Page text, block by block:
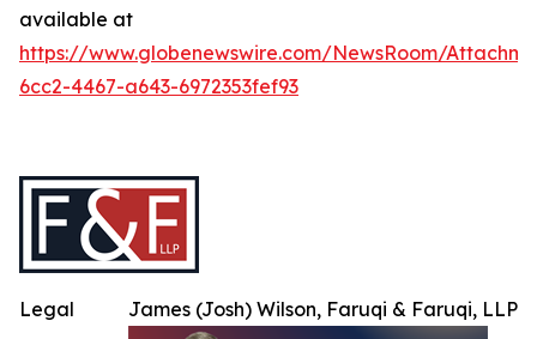
available at
https://www.globenewswire.com/NewsRoom/
6cc2-4467-a643-6972353fef93
James (Josh) Wilson, Faruqi & Faruqi, LLP
Legal